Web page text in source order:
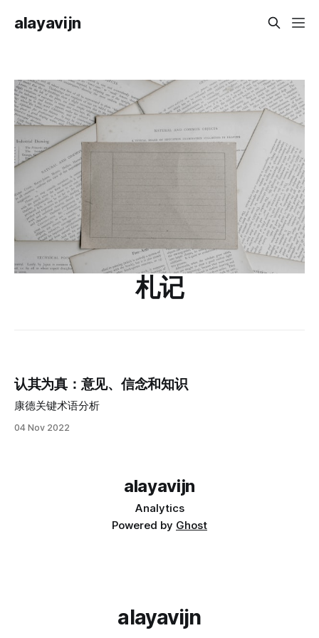
alayavijn
札记
认其为真：意见、信念和知识
康德关键术语分析
04 Nov 2022
alayavijn
Analytics
Powered by Ghost
alayavijn